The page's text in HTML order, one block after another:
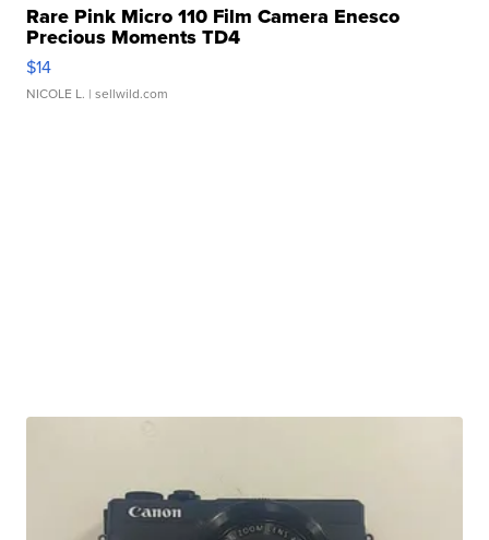
Rare Pink Micro 110 Film Camera Enesco
Precious Moments TD4
$14
NICOLE L. | sellwild.com